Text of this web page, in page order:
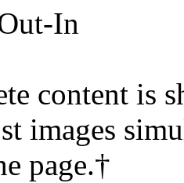
In
content is
images
page.†